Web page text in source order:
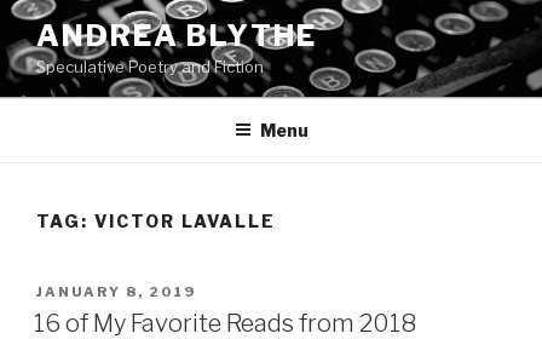
Skip
to
content
ANDREA BLYTHE
Speculative Poetry and Fiction
Menu
TAG: VICTOR LAVALLE
POSTED
ON
JANUARY 8, 2019
16 of My Favorite Reads from 2018